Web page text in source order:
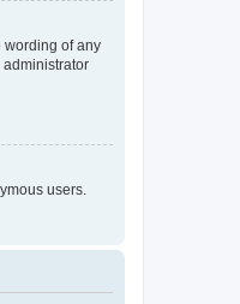
wording of any
administrator
users.